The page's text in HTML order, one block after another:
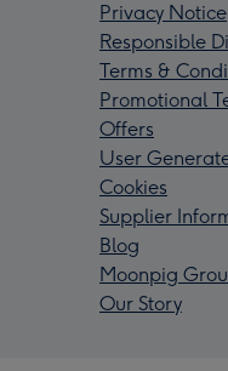
Privacy Notice
Responsible
Terms &
Promotional
Offers
User
Cookies
Supplier
Blog
Moonpig
Our Story